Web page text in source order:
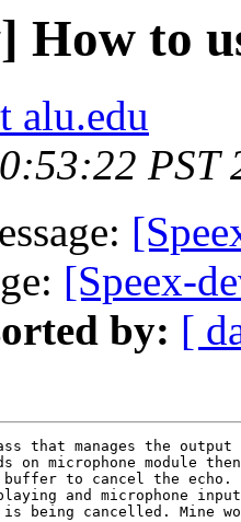
How to
alu.edu
PST
[Speex-
by: [
that manages the
on microphone module
to cancel the echo.
and microphone
being cancelled. Mine